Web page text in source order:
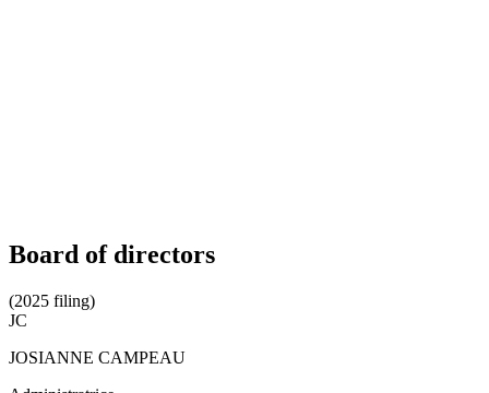
Board of directors
(2025 filing)
JC
JOSIANNE CAMPEAU